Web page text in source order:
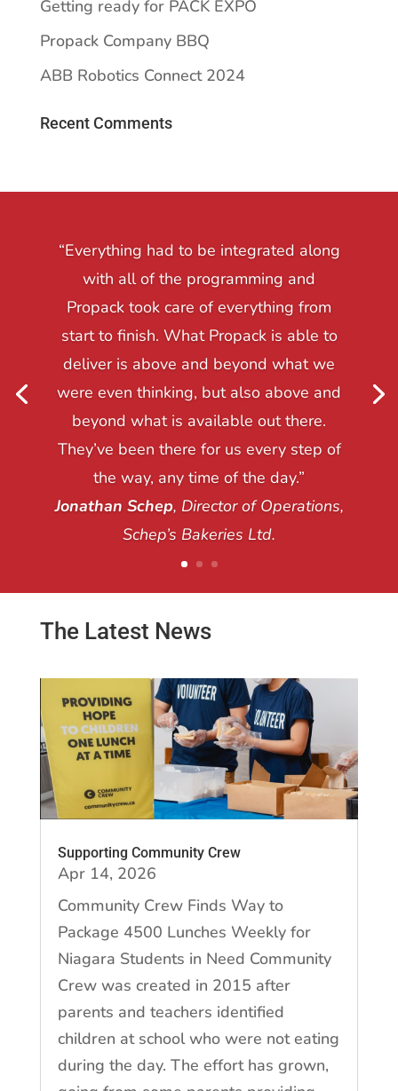
Getting ready for PACK EXPO
Propack Company BBQ
ABB Robotics Connect 2024
Recent Comments
“Everything had to be integrated along
with all of the programming and
Propack took care of everything from
start to finish. What Propack is able to
deliver is above and beyond what we
were even thinking, but also above and
beyond what is available out there.
They’ve been there for us every step of
the way, any time of the day.”
Jonathan Schep, Director of Operations,
Schep’s Bakeries Ltd.
The Latest News
Supporting Community Crew
Apr 14, 2026
Community Crew Finds Way to
Package 4500 Lunches Weekly for
Niagara Students in Need Community
Crew was created in 2015 after
parents and teachers identified
children at school who were not eating
during the day. The effort has grown,